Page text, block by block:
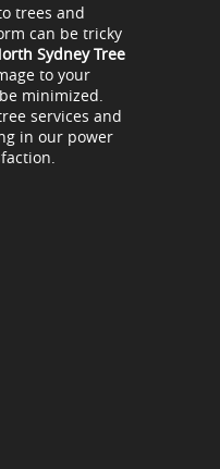
trees and
can be tricky
Sydney Tree
to your
minimized.
services and
in our power